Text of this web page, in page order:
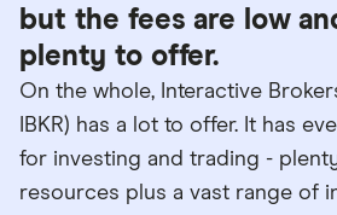
but the fees are low
plenty to offer.
On the whole, Interactive
IBKR) has a lot to offer. It has
for investing and trading -
resources plus a vast range of